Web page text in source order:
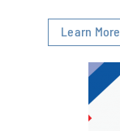
Learn More